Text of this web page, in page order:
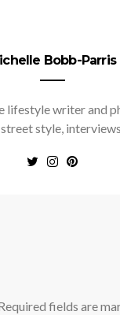
Bobb-Parris
lifestyle writer and
style,
fields are